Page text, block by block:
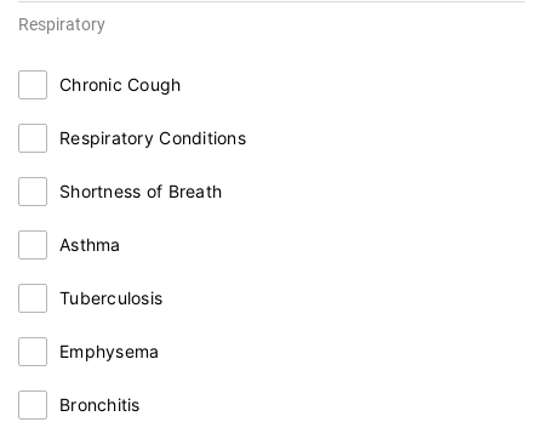
Respiratory
Chronic Cough
Respiratory Conditions
Shortness of Breath
Asthma
Tuberculosis
Emphysema
Bronchitis